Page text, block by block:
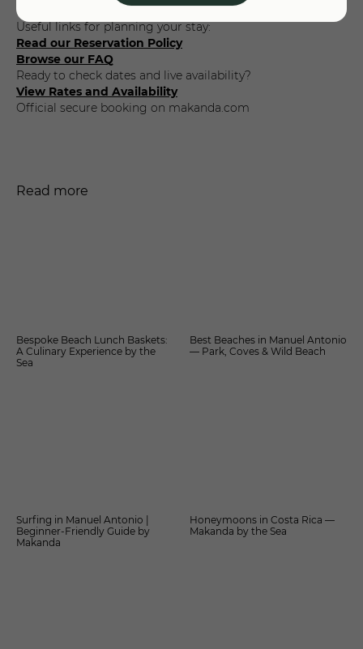
deposits, payments, and cancellations work.
Useful links for planning your stay:
Read our Reservation Policy
Browse our FAQ
Ready to check dates and live availability?
View Rates and Availability
Official secure booking on makanda.com
Read more
Bespoke Beach Lunch Baskets:
A Culinary Experience by the
Sea
Best Beaches in Manuel Antonio
— Park, Coves & Wild Beach
Surfing in Manuel Antonio |
Beginner-Friendly Guide by
Makanda
Honeymoons in Costa Rica —
Makanda by the Sea